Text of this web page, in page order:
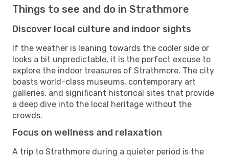
Things to see and do in Strathmore
Discover local culture and indoor sights
If the weather is leaning towards the cooler side or
looks a bit unpredictable, it is the perfect excuse to
explore the indoor treasures of Strathmore. The city
boasts world-class museums, contemporary art
galleries, and significant historical sites that provide
a deep dive into the local heritage without the
crowds.
Focus on wellness and relaxation
A trip to Strathmore during a quieter period is the